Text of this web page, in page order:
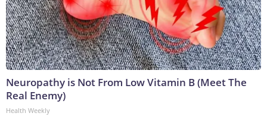
Neuropathy is Not From Low Vitamin B (Meet The
Real Enemy)
Health Weekly